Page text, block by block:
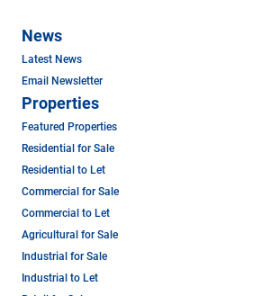
News
Latest News
Email Newsletter
Properties
Featured Properties
Residential for Sale
Residential to Let
Commercial for Sale
Commercial to Let
Agricultural for Sale
Industrial for Sale
Industrial to Let